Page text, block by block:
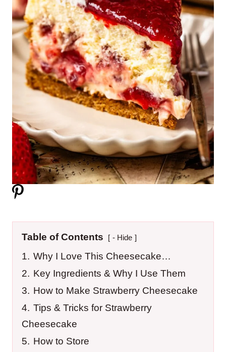
Table of Contents - Hide
1. Why I Love This Cheesecake…
2. Key Ingredients & Why I Use Them
3. How to Make Strawberry Cheesecake
4. Tips & Tricks for Strawberry
Cheesecake
5. How to Store